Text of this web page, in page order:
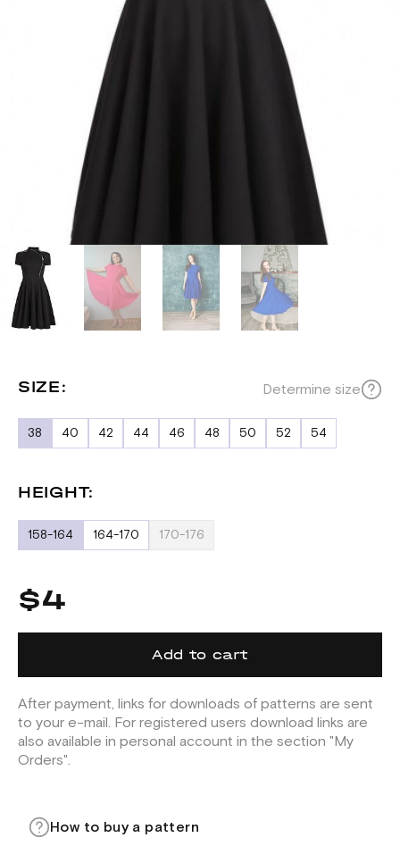
SIZE: Determine size
38 40 42 44 46 48 50 52 54
HEIGHT:
158-164 164-170 170-176
$4
Add to cart
After payment, links for downloads of patterns are sent
to your e-mail. For registered users download links are
also available in personal account in the section "My
Orders".
How to buy a pattern